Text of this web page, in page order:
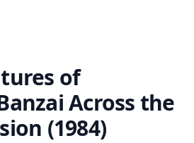
of
Across the
(1984)